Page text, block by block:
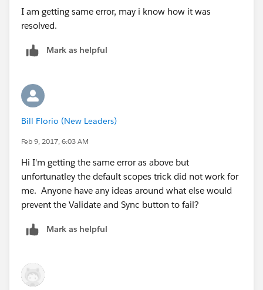
I am getting same error, may i know how it was
resolved.
Mark as helpful
Bill Florio (New Leaders)
Feb 9, 2017, 6:03 AM
Hi I'm getting the same error as above but
unfortunatley the default scopes trick did not work for
me. Anyone have any ideas around what else would
prevent the Validate and Sync button to fail?
Mark as helpful